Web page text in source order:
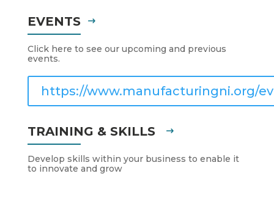
EVENTS
Click here to see our upcoming and previous
events.
https://www.manufacturingni.org/
TRAINING & SKILLS
Develop skills within your business to enable it
to innovate and grow